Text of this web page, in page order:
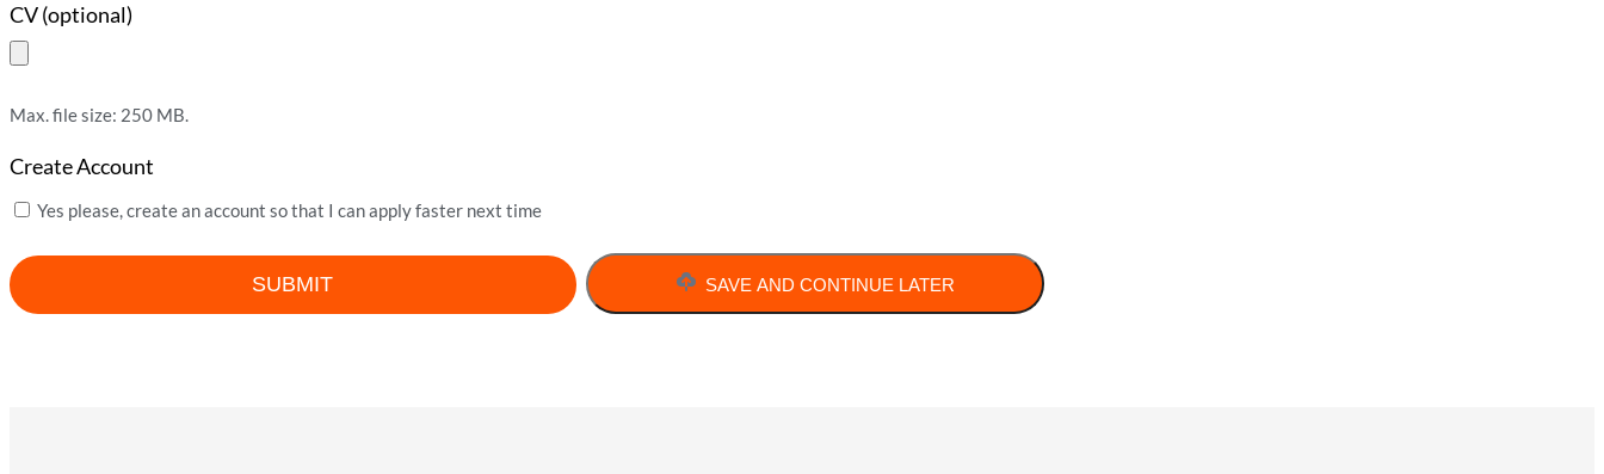
CV (optional)
Max. file size: 250 MB.
Create Account
Yes please, create an account so that I can apply faster next time
SAVE AND CONTINUE LATER